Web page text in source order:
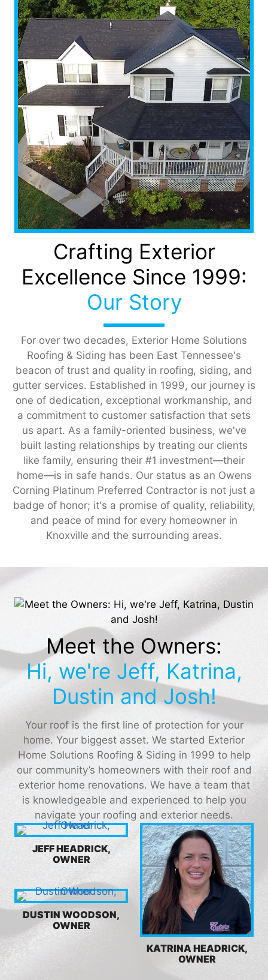
Crafting Exterior
Excellence Since 1999:
Our Story
For over two decades, Exterior Home Solutions
Roofing & Siding has been East Tennessee's
beacon of trust and quality in roofing, siding, and
gutter services. Established in 1999, our journey is
one of dedication, exceptional workmanship, and
a commitment to customer satisfaction that sets
us apart. As a family-oriented business, we've
built lasting relationships by treating our clients
like family, ensuring their #1 investment—their
home—is in safe hands. Our status as an Owens
Corning Platinum Preferred Contractor is not just a
badge of honor; it's a promise of quality, reliability,
and peace of mind for every homeowner in
Knoxville and the surrounding areas.
Meet the Owners:
Hi, we're Jeff, Katrina,
Dustin and Josh!
Your roof is the first line of protection for your
home. Your biggest asset. We started Exterior
Home Solutions Roofing & Siding in 1999 to help
our community’s homeowners with their roof and
exterior home renovations. We have a team that
is knowledgeable and experienced to help you
navigate your roofing and exterior needs.
JEFF HEADRICK,
OWNER
DUSTIN WOODSON,
OWNER
KATRINA HEADRICK,
OWNER